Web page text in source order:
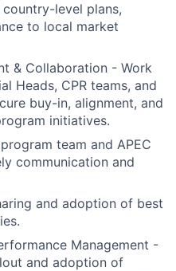
level plans,
to local market
& Collaboration - Work
Heads, CPR teams, and
buy-in, alignment, and
initiatives.
team and APEC
communication and
and adoption of best
Management -
and adoption of